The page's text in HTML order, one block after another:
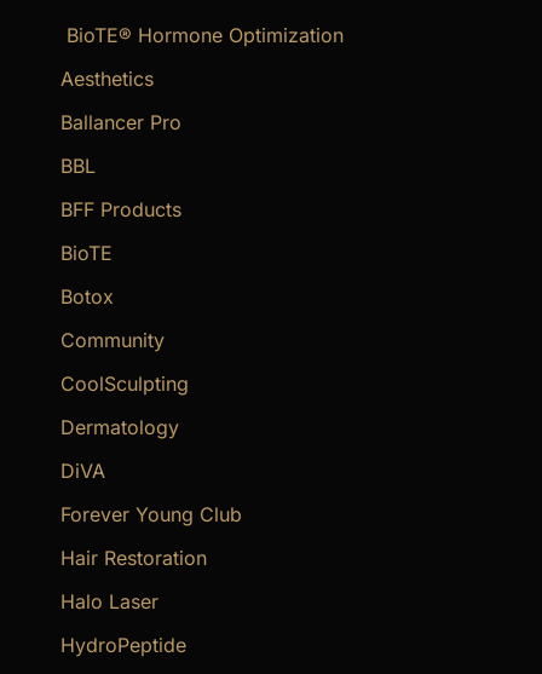
h
f
o
r
BioTE® Hormone Optimization
Aesthetics
Ballancer Pro
BBL
BFF Products
BioTE
Botox
Community
CoolSculpting
Dermatology
DiVA
Forever Young Club
Hair Restoration
Halo Laser
HydroPeptide